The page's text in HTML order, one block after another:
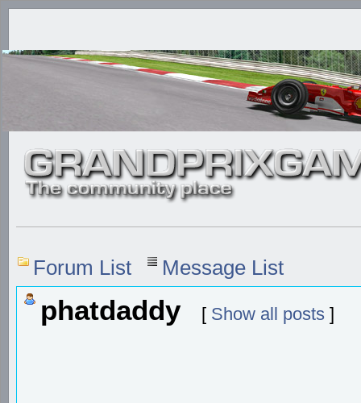
Forum List Message List
phatdaddy [ Show all posts ]